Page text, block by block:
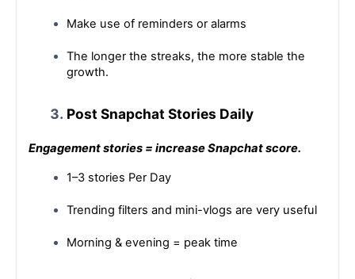
Make use of reminders or alarms
The longer the streaks, the more stable the
growth.
Post Snapchat Stories Daily
Engagement stories = increase Snapchat score.
1–3 stories Per Day
Trending filters and mini-vlogs are very useful
Morning & evening = peak time